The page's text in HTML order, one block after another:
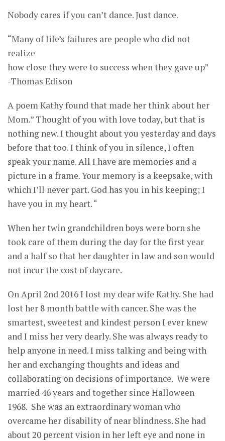
Nobody cares if you can’t dance. Just dance.
“Many of life’s failures are people who did not
realize
how close they were to success when they gave up”
-Thomas Edison
A poem Kathy found that made her think about her
Mom.” Thought of you with love today, but that is
nothing new. I thought about you yesterday and days
before that too. I think of you in silence, I often
speak your name. All I have are memories and a
picture in a frame. Your memory is a keepsake, with
which I’ll never part. God has you in his keeping; I
have you in my heart. “
When her twin grandchildren boys were born she
took care of them during the day for the first year
and a half so that her daughter in law and son would
not incur the cost of daycare.
On April 2nd 2016 I lost my dear wife Kathy. She had
lost her 8 month battle with cancer. She was the
smartest, sweetest and kindest person I ever knew
and I miss her very dearly. She was always ready to
help anyone in need. I miss talking and being with
her and exchanging thoughts and ideas and
collaborating on decisions of importance. We were
married 46 years and together since Halloween
1968. She was an extraordinary woman who
overcame her disability of near blindness. She had
about 20 percent vision in her left eye and none in